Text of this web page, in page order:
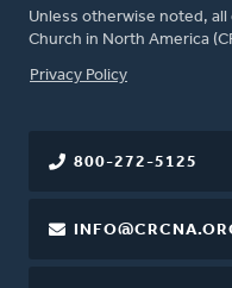
Unless otherwise noted,
Church in North America
FOOTER
Privacy Policy
800-272-5125